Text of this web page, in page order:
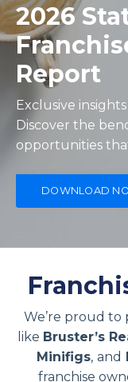
2026
Report
Exclusive
Discover the
opportunities
DOWNLOAD
We’re proud
like Bruster’s
Minifigs, and
franchise